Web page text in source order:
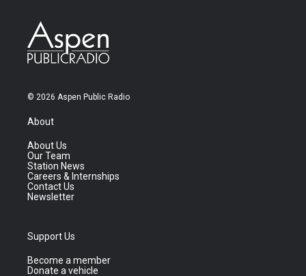
© 2026 Aspen Public Radio
About
About Us
Our Team
Station News
Careers & Internships
Contact Us
Newsletter
Support Us
Become a member
Donate a vehicle